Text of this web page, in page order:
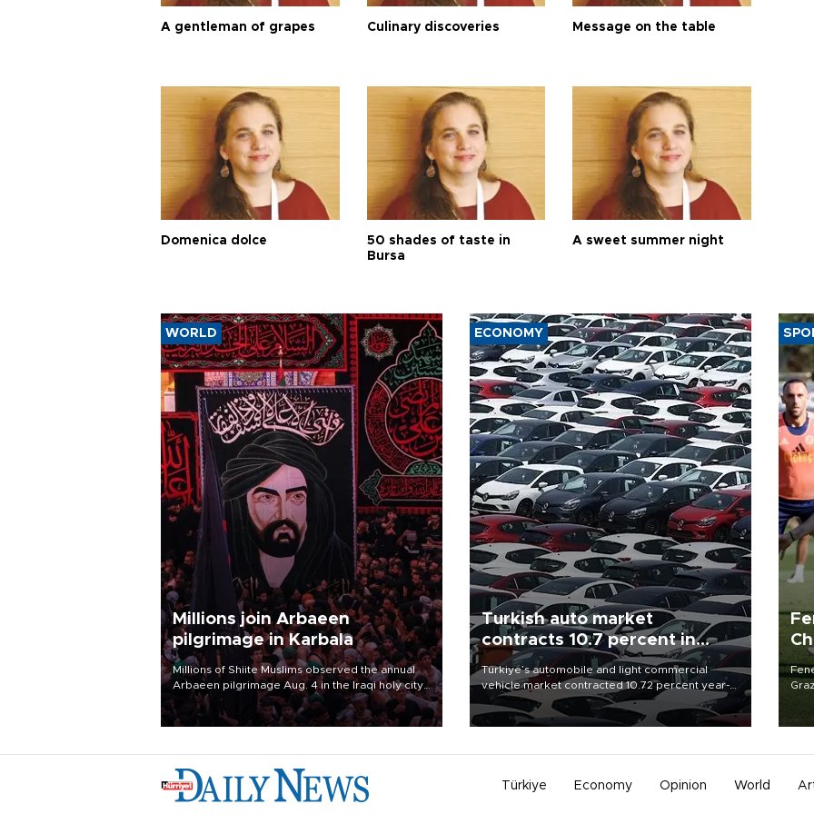
A gentleman of grapes Culinary discoveries Message on the table
Domenica dolce
50 shades of taste in
Bursa
A sweet summer night
WORLD
Millions join Arbaeen
pilgrimage in Karbala
Millions of Shiite Muslims observed the annual
Arbaeen pilgrimage Aug. 4 in the Iraqi holy city
of Karbala, under the shadow of ongoing
regional tensions and fears of another round of
ECONOMY
Turkish auto market
contracts 10.7 percent in
January-July
Türkiye’s automobile and light commercial
vehicle market contracted 10.72 percent year-
on-year in the January-July period of 2026,
totaling 638,965 units, according to data from
Türkiye Economy Opinion World